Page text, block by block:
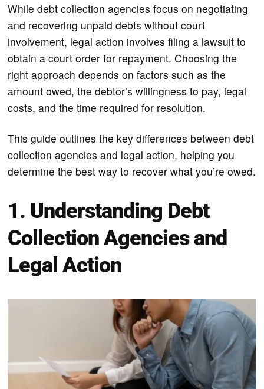
While debt collection agencies focus on negotiating
and recovering unpaid debts without court
involvement, legal action involves filing a lawsuit to
obtain a court order for repayment. Choosing the
right approach depends on factors such as the
amount owed, the debtor’s willingness to pay, legal
costs, and the time required for resolution.
This guide outlines the key differences between debt
collection agencies and legal action, helping you
determine the best way to recover what you’re owed.
1. Understanding Debt
Collection Agencies and
Legal Action